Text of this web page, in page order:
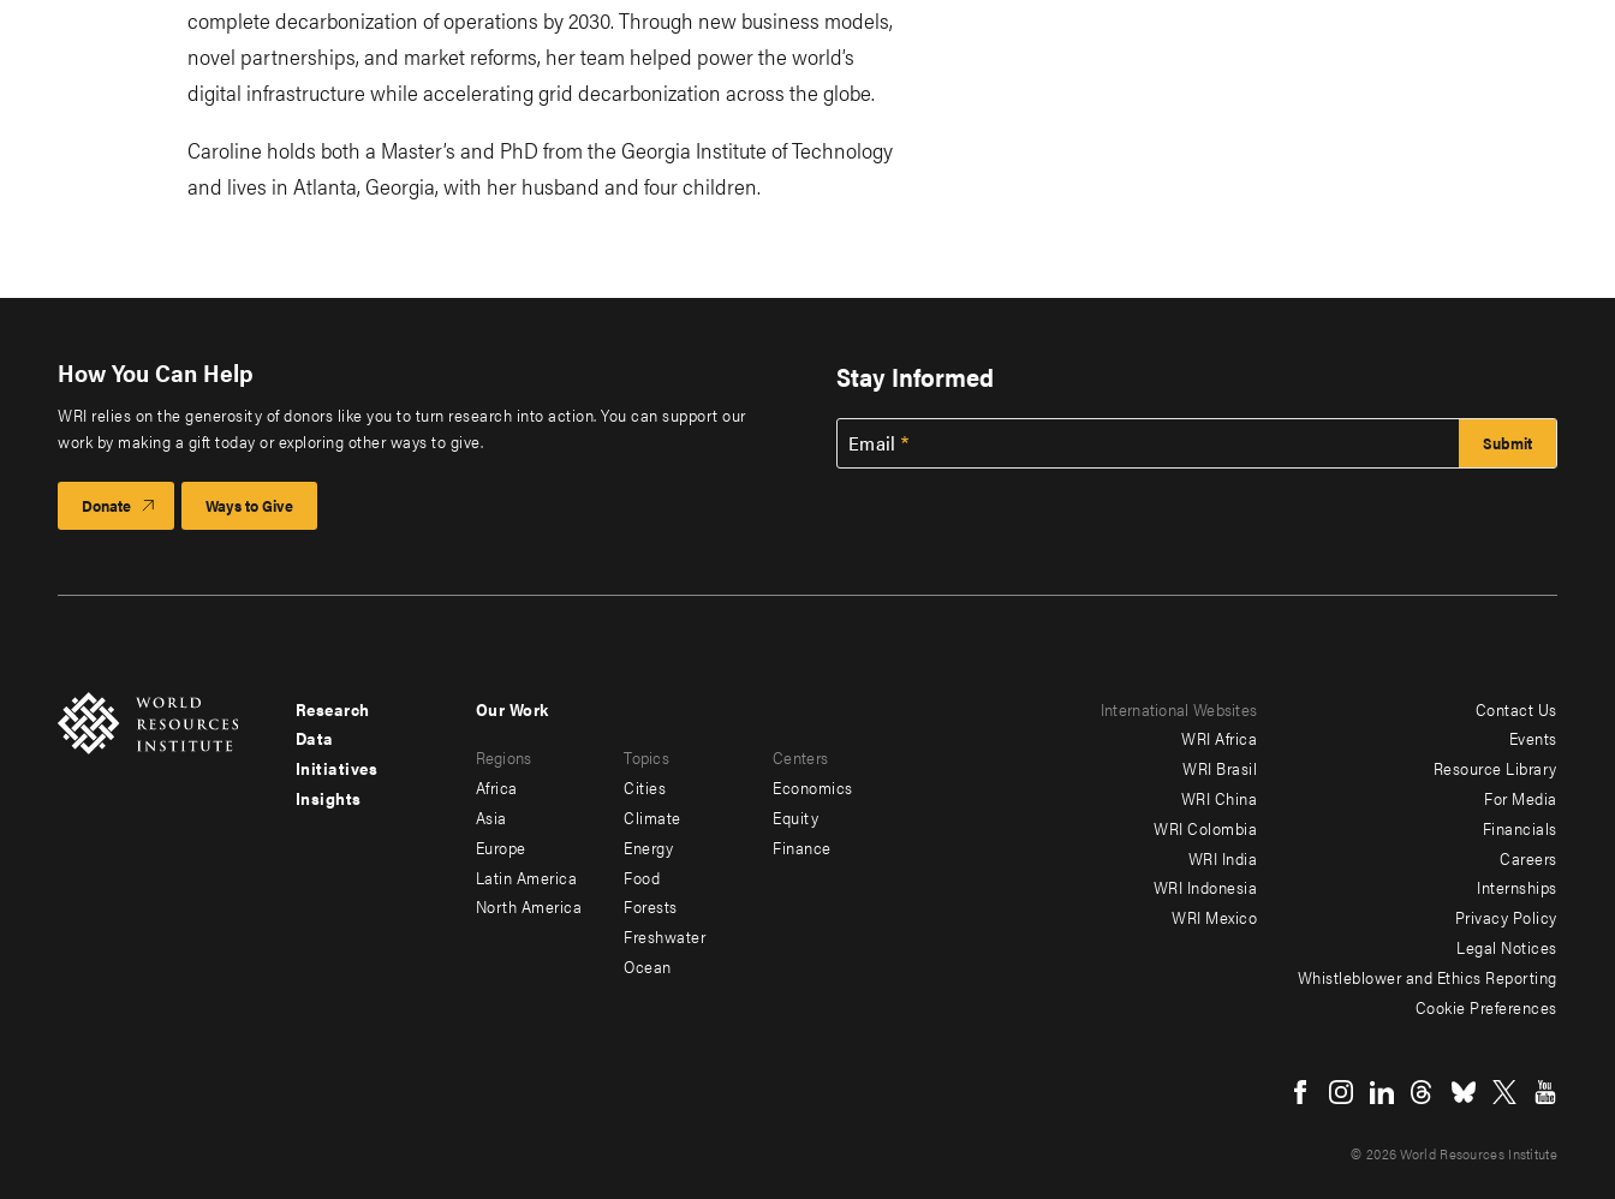
complete decarbonization of operations by 2030. Through new business models,
novel partnerships, and market reforms, her team helped power the world’s
digital infrastructure while accelerating grid decarbonization across the globe.
Caroline holds both a Master’s and PhD from the Georgia Institute of Technology
and lives in Atlanta, Georgia, with her husband and four children.
How You Can Help
WRI relies on the generosity of donors like you to turn research into action. You can support our
work by making a gift today or exploring other ways to give.
Donate Ways to Give
Stay Informed
Email
Footer
menu
-
Research
Data
Initiatives
Insights
menu
-
secondary
Our Work
Regions
Africa
Asia
Europe
Latin America
North America
Topics
Cities
Climate
Energy
Food
Forests
Freshwater
Ocean
Centers
Economics
Equity
Finance
International Websites
WRI Africa
WRI Brasil
WRI China
WRI Colombia
WRI India
WRI Indonesia
WRI Mexico
Contact Us
Events
Resource Library
For Media
Financials
Careers
Internships
Privacy Policy
Legal Notices
Whistleblower and Ethics Reporting
Cookie Preferences
menu
© 2026 World Resources Institute